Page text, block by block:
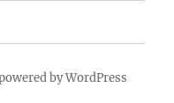
by WordPress